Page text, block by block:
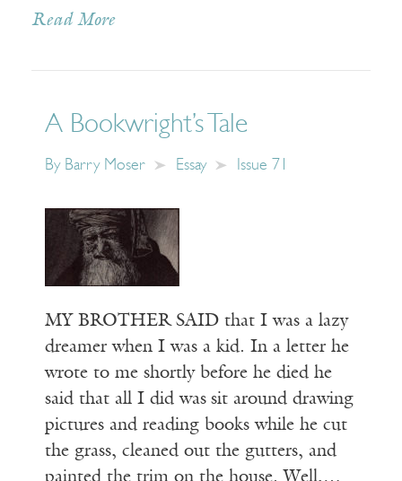
Read More
A Bookwright’s Tale
By Barry Moser Essay Issue 71
MY BROTHER SAID that I was a lazy
dreamer when I was a kid. In a letter he
wrote to me shortly before he died he
said that all I did was sit around drawing
pictures and reading books while he cut
the grass, cleaned out the gutters, and